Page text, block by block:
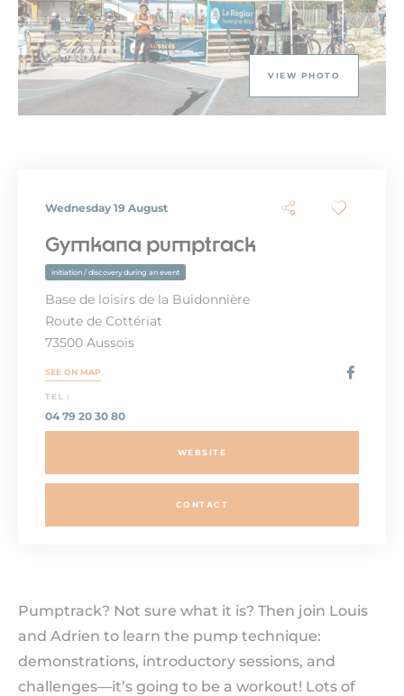
VIEW PHOTO
Pumptrack? Not sure what it is? Then join Louis
and Adrien to learn the pump technique:
demonstrations, introductory sessions, and
challenges—it’s going to be a workout! Lots of
Wednesday 19 August
Gymkana pumptrack
initiation / discovery during an event
Base de loisirs de la Buidonnière
Route de Cottériat
73500 Aussois
SEE ON MAP
TEL :
04 79 20 30 80
WEBSITE
CONTACT